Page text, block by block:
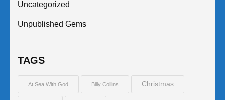
Uncategorized
Unpublished Gems
TAGS
At Sea With God Billy Collins Christmas